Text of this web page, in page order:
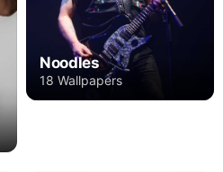
Noodles
18 Wallpapers